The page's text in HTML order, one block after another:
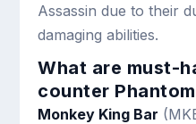
Assassin due to their
damaging abilities.
What are must-
counter
Monkey King Bar